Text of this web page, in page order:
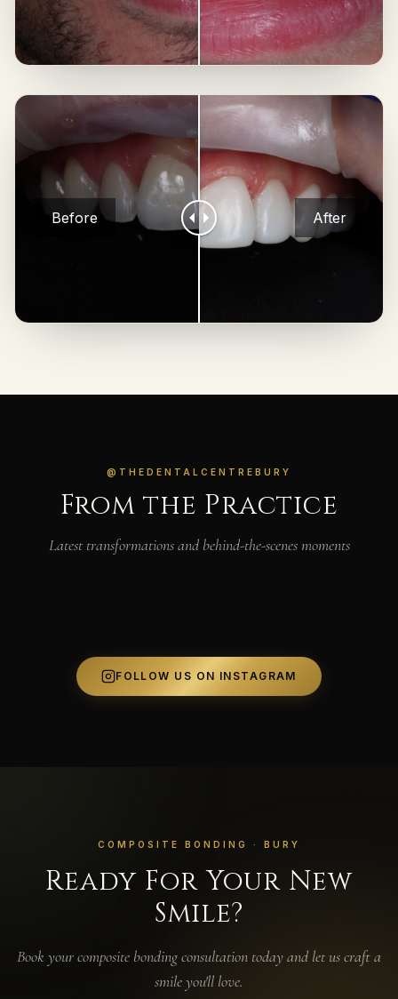
Before After
@THEDENTALCENTREBURY
From the Practice
Latest transformations and behind-the-scenes moments
FOLLOW US ON INSTAGRAM
COMPOSITE BONDING · BURY
Ready For Your New
Smile?
Book your composite bonding consultation today and let us craft a
smile you'll love.